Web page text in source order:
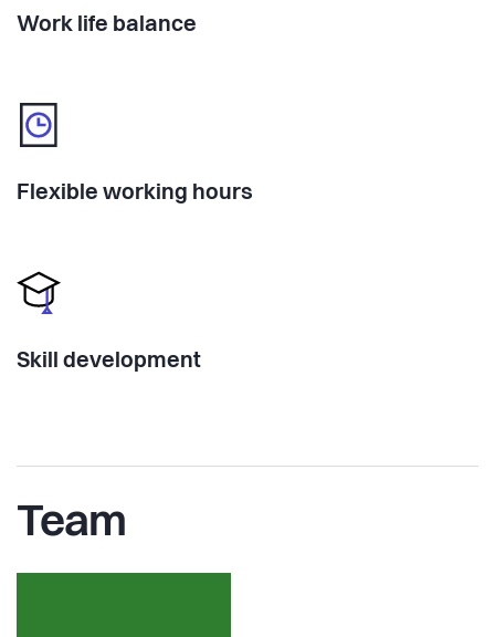
Work life balance
Flexible working hours
Skill development
Team